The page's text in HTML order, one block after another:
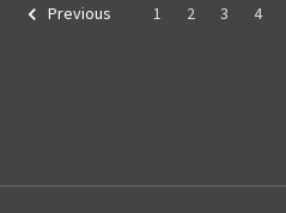
Previous 1 2 3 4